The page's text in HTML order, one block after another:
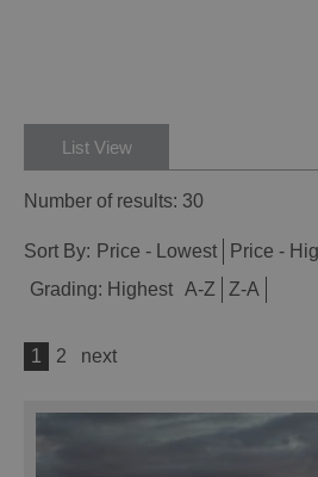
List View
Number of results: 30
Sort By: Price - Lowest Price -
Grading: Highest A-Z Z-A
1 2 next